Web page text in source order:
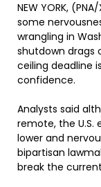
NEW YORK,
some
wrangling in
shutdown drags
ceiling deadline
confidence.
Analysts said
remote, the
lower and
bipartisan
break the